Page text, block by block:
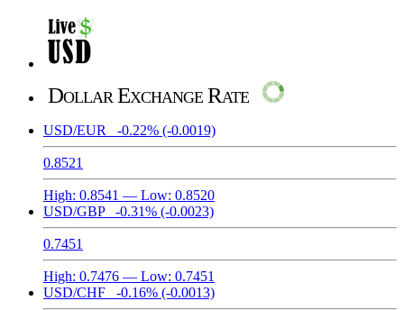
Dollar Exchange Rate
USD/EUR -0.22% (-0.0019)
0.8521
High: 0.8541 — Low: 0.8520
USD/GBP
-0.31% (-0.0023)
0.7451
High: 0.7476 — Low: 0.7451
USD/CHF
-0.16% (-0.0013)